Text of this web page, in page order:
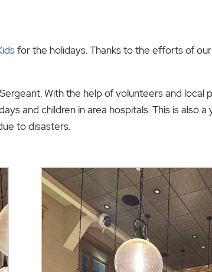
for the holidays. Thanks to the efforts of
With the help of volunteers and local
and children in area hospitals. This is also
to disasters.